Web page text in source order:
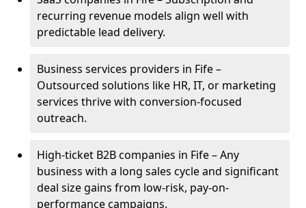
recurring revenue models align well with
predictable lead delivery.
Business services providers in Fife –
Outsourced solutions like HR, IT, or marketing
services thrive with conversion-focused
outreach.
High-ticket B2B companies in Fife – Any
business with a long sales cycle and significant
deal size gains from low-risk, pay-on-
performance campaigns.